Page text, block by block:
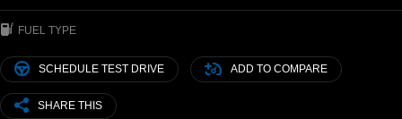
FUEL TYPE
SCHEDULE TEST DRIVE ADD TO COMPARE
SHARE THIS